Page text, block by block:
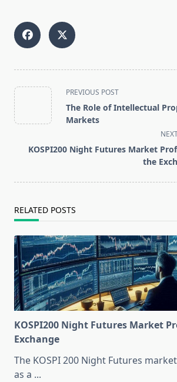
<span
class="nav-
subtitle
reader-
PREVIOUS POST
The Role of Intellectual
Markets
KOSPI200 Night Futures Market
the
RELATED POSTS
KOSPI200 Night Futures Market
Exchange
The KOSPI 200 Night Futures
as a ...